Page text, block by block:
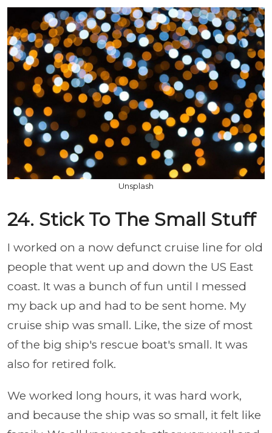
Unsplash
24. Stick To The Small Stuff
I worked on a now defunct cruise line for old
people that went up and down the US East
coast. It was a bunch of fun until I messed
my back up and had to be sent home. My
cruise ship was small. Like, the size of most
of the big ship's rescue boat's small. It was
also for retired folk.
We worked long hours, it was hard work,
and because the ship was so small, it felt like